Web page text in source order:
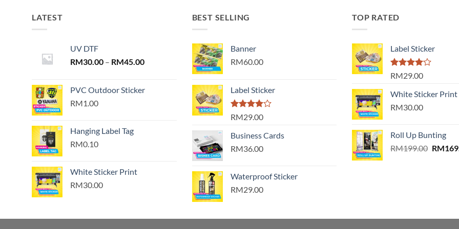
LATEST
UV DTF
RM30.00 – RM45.00Price
PVC Outdoor Sticker
RM1.00
Hanging Label Tag
RM0.10
White Sticker Print
RM30.00
BEST SELLING
Banner
RM60.00
Label Sticker
Rated
of 5
RM29.00
Business Cards
RM36.00
Waterproof Sticker
RM29.00
TOP RATED
Label Sticker
Rated
of 5
RM29.00
White Sticker Print
RM30.00
Roll Up Bunting
RM199.00 Original
RM